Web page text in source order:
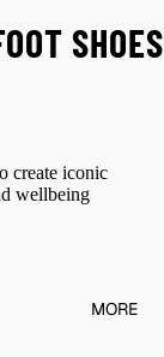
MORE
SHOES
create iconic
wellbeing